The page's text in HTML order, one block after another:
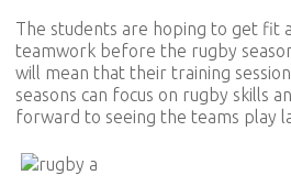
The students are hoping to get fit
teamwork before the rugby
will mean that their training
seasons can focus on rugby skills
forward to seeing the teams play